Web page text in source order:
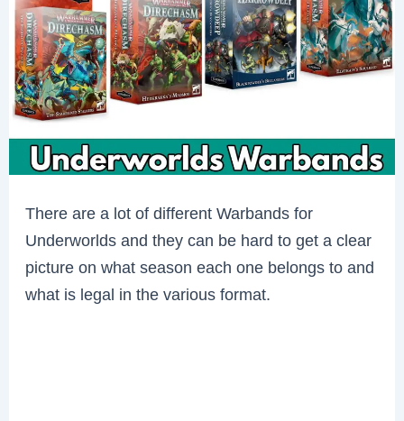
There are a lot of different Warbands for
Underworlds and they can be hard to get a clear
picture on what season each one belongs to and
what is legal in the various format.